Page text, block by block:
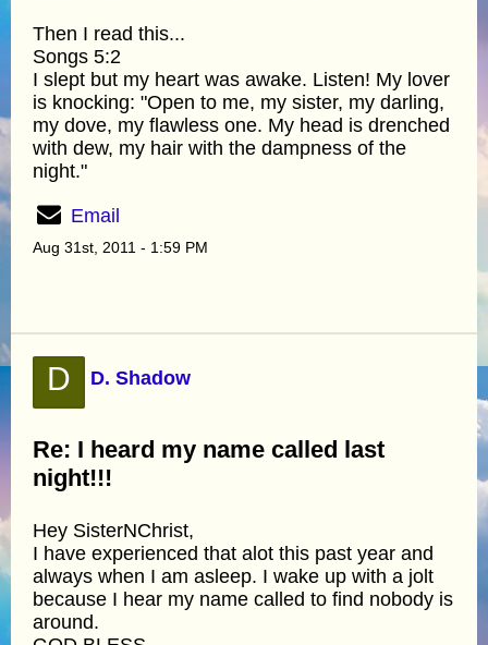
Then I read this...
Songs 5:2
I slept but my heart was awake. Listen! My lover
is knocking: "Open to me, my sister, my darling,
my dove, my flawless one. My head is drenched
with dew, my hair with the dampness of the
night."
Email
Aug 31st, 2011 - 1:59 PM
D D. Shadow
Re: I heard my name called last
night!!!
Hey SisterNChrist,
I have experienced that alot this past year and
always when I am asleep. I wake up with a jolt
because I hear my name called to find nobody is
around.